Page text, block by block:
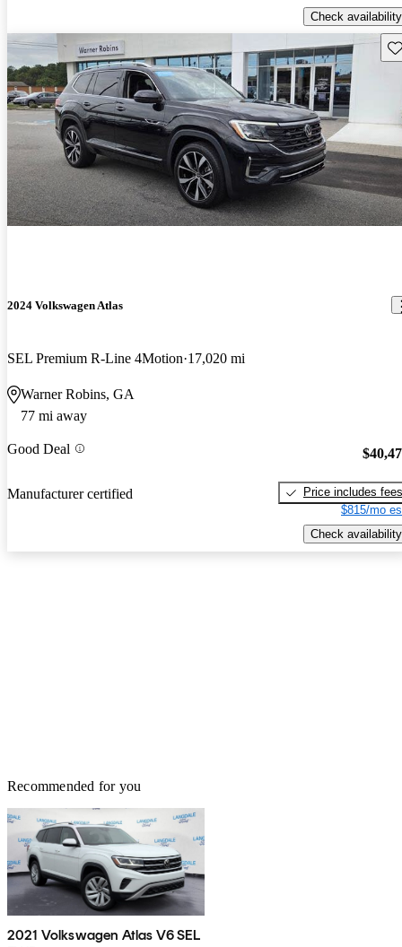
Check availability
2024 Volkswagen Atlas
SEL Premium R-Line 4Motion 17,020 mi
Warner Robins, GA
77 mi away
Good Deal
Manufacturer certified
Price includes fees
$815/mo
Check availability
Recommended for you
2021 Volkswagen Atlas V6 SEL